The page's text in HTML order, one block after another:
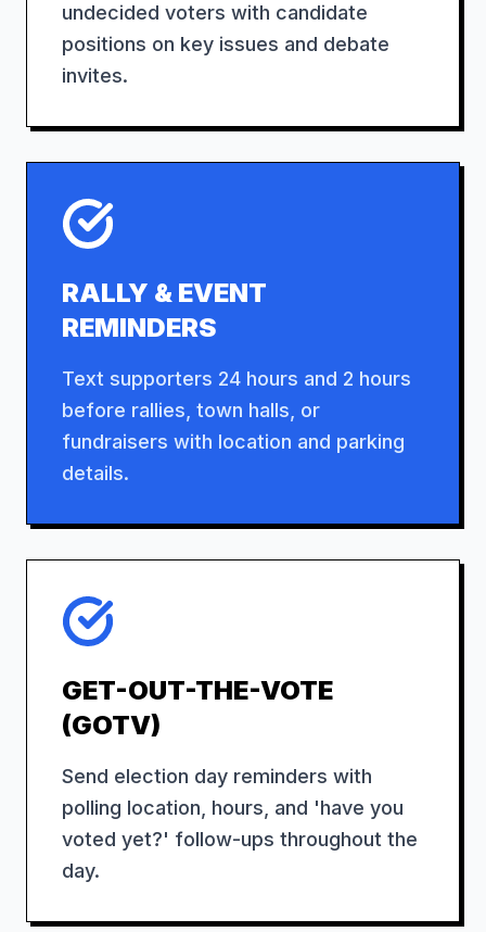
undecided voters with candidate
positions on key issues and debate
invites.
RALLY & EVENT
REMINDERS
Text supporters 24 hours and 2 hours
before rallies, town halls, or
fundraisers with location and parking
details.
GET-OUT-THE-VOTE
(GOTV)
Send election day reminders with
polling location, hours, and 'have you
voted yet?' follow-ups throughout the
day.